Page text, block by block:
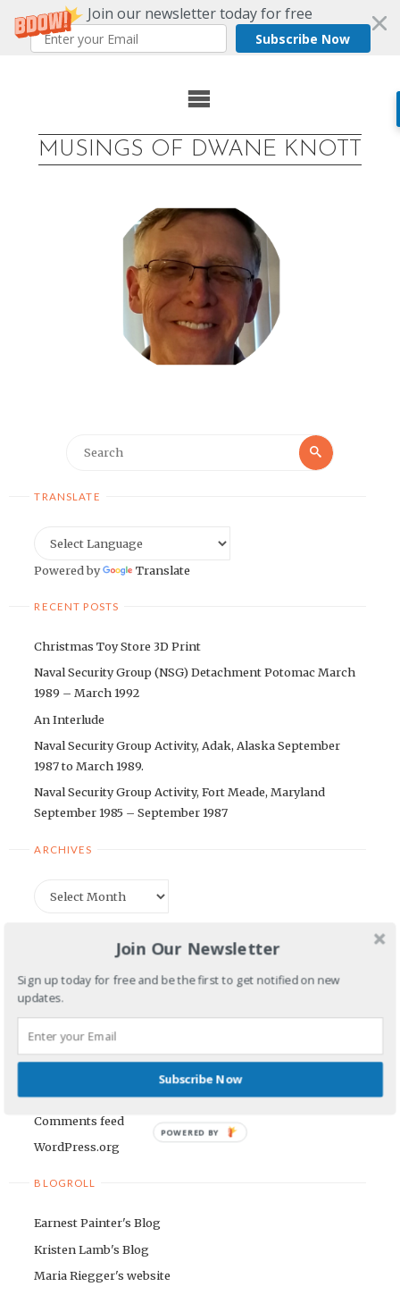
Join our newsletter today for free
Subscribe Now
MUSINGS OF DWANE KNOTT
Search
TRANSLATE
Powered by Translate
RECENT POSTS
Christmas Toy Store 3D Print
Naval Security Group (NSG) Detachment Potomac March
1989 – March 1992
An Interlude
Naval Security Group Activity, Adak, Alaska September
1987 to March 1989.
Naval Security Group Activity, Fort Meade, Maryland
September 1985 – September 1987
ARCHIVES
Categories
Entries feed
Comments feed
WordPress.org
BLOGROLL
Earnest Painter's Blog
Kristen Lamb's Blog
Maria Riegger's website
Join Our Newsletter
Sign up today for free and be the first to get notified on new
updates.
Subscribe Now
POWERED BY